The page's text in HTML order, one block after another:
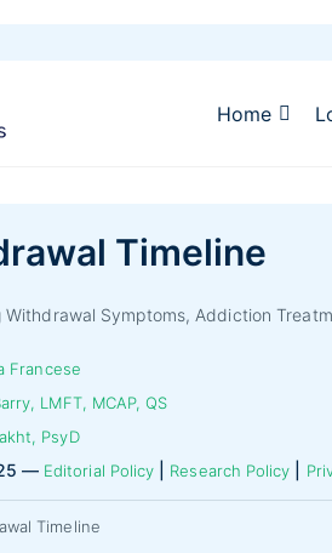
Home
Timeline
Withdrawal Symptoms, Addiction
Francese
LMFT, MCAP, QS
PsyD
— Editorial Policy Research Policy
Timeline